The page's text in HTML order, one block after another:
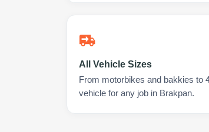
All Vehicle Sizes
From motorbikes and bakkies to
vehicle for any job in Brakpan.